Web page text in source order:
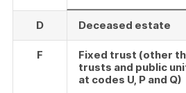
D Deceased estate
F
Fixed trust (other
trusts and public
at codes U, P and Q)